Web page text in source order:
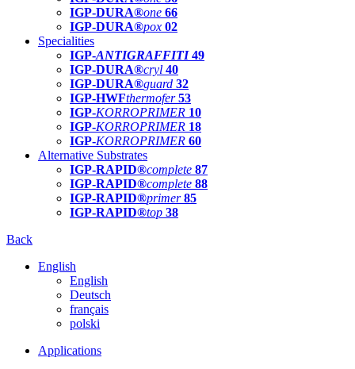
IGP-DURA®one 66
IGP-DURA®pox 02
Specialities
IGP-ANTIGRAFFITI49
IGP-DURA®cryl 40
IGP-DURA®guard 32
IGP-HWFthermofer 53
IGP-KORROPRIMER 10
IGP-KORROPRIMER 18
IGP-KORROPRIMER 60
Alternative Substrates
IGP-RAPID®complete 87
IGP-RAPID®complete 88
IGP-RAPID®primer 85
IGP-RAPID®top 38
Back
English
English
Deutsch
français
polski
Applications